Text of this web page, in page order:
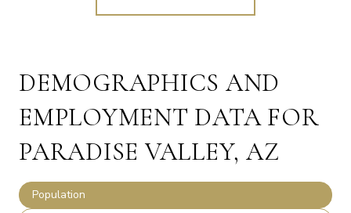
DEMOGRAPHICS AND
EMPLOYMENT DATA FOR
PARADISE VALLEY, AZ
Population